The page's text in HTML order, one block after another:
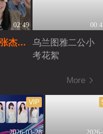
02:49
杰演
乌兰图雅二公小
考花絮
More
2026-03-28
VIP